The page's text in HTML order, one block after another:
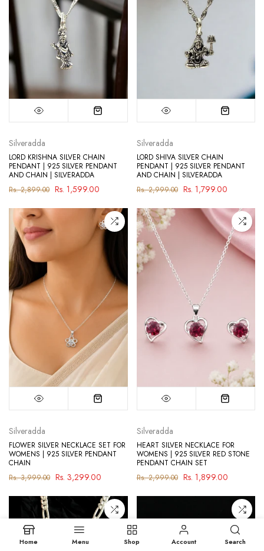
Silveradda
LORD KRISHNA SILVER CHAIN
PENDANT | 925 SILVER PENDANT
AND CHAIN | SILVERADDA
Rs. 2,899.00 Rs. 1,599.00
Silveradda
LORD SHIVA SILVER CHAIN
PENDANT | 925 SILVER PENDANT
AND CHAIN | SILVERADDA
Rs. 2,999.00 Rs. 1,799.00
Silveradda
FLOWER SILVER NECKLACE SET FOR
WOMENS | 925 SILVER PENDANT
CHAIN
Rs. 3,999.00 Rs. 3,299.00
Silveradda
HEART SILVER NECKLACE FOR
WOMENS | 925 SILVER RED STONE
PENDANT CHAIN SET
Rs. 2,999.00 Rs. 1,899.00
Home Menu Shop Account Search